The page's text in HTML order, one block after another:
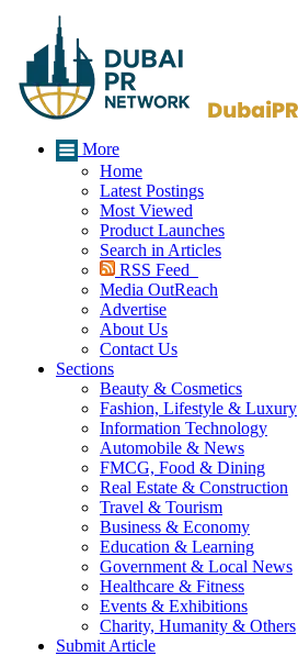
More
Home
Latest Postings
Most Viewed
Product Launches
Search in Articles
RSS Feed
Media OutReach
Advertise
About Us
Contact Us
Sections
Beauty & Cosmetics
Fashion, Lifestyle & Luxury
Information Technology
Automobile & News
FMCG, Food & Dining
Real Estate & Construction
Travel & Tourism
Business & Economy
Education & Learning
Government & Local News
Healthcare & Fitness
Events & Exhibitions
Charity, Humanity & Others
Submit Article